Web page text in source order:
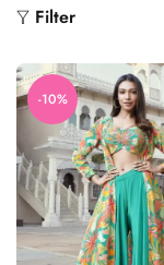
Filter
-10%